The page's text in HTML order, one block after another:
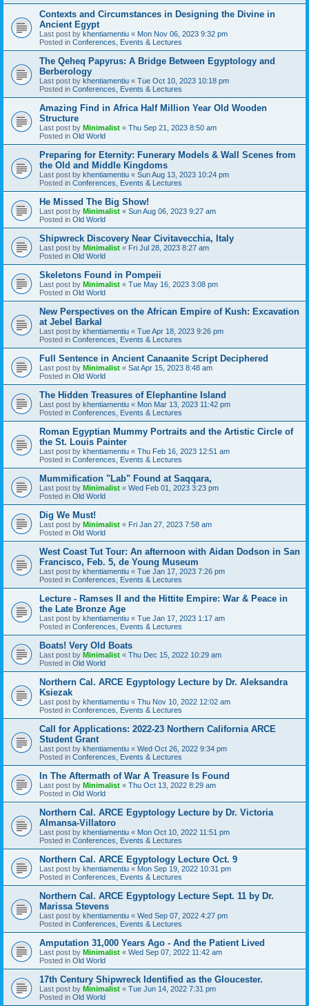
Contexts and Circumstances in Designing the Divine in
Ancient Egypt
Last post by khentiamentiu « Mon Nov 06, 2023 9:32 pm
Posted in Conferences, Events & Lectures
The Qeheq Papyrus: A Bridge Between Egyptology and
Berberology
Last post by khentiamentiu « Tue Oct 10, 2023 10:18 pm
Posted in Conferences, Events & Lectures
Amazing Find in Africa Half Million Year Old Wooden
Structure
Last post by Minimalist « Thu Sep 21, 2023 8:50 am
Posted in Old World
Preparing for Eternity: Funerary Models & Wall Scenes from
the Old and Middle Kingdoms
Last post by khentiamentiu « Sun Aug 13, 2023 10:24 pm
Posted in Conferences, Events & Lectures
He Missed The Big Show!
Last post by Minimalist « Sun Aug 06, 2023 9:27 am
Posted in Old World
Shipwreck Discovery Near Civitavecchia, Italy
Last post by Minimalist « Fri Jul 28, 2023 8:27 am
Posted in Old World
Skeletons Found in Pompeii
Last post by Minimalist « Tue May 16, 2023 3:08 pm
Posted in Old World
New Perspectives on the African Empire of Kush: Excavation
at Jebel Barkal
Last post by khentiamentiu « Tue Apr 18, 2023 9:26 pm
Posted in Conferences, Events & Lectures
Full Sentence in Ancient Canaanite Script Deciphered
Last post by Minimalist « Sat Apr 15, 2023 8:48 am
Posted in Old World
The Hidden Treasures of Elephantine Island
Last post by khentiamentiu « Mon Mar 13, 2023 11:42 pm
Posted in Conferences, Events & Lectures
Roman Egyptian Mummy Portraits and the Artistic Circle of
the St. Louis Painter
Last post by khentiamentiu « Thu Feb 16, 2023 12:51 am
Posted in Conferences, Events & Lectures
Mummification "Lab" Found at Saqqara,
Last post by Minimalist « Wed Feb 01, 2023 3:23 pm
Posted in Old World
Dig We Must!
Last post by Minimalist « Fri Jan 27, 2023 7:58 am
Posted in Old World
West Coast Tut Tour: An afternoon with Aidan Dodson in San
Francisco, Feb. 5, de Young Museum
Last post by khentiamentiu « Tue Jan 17, 2023 7:26 pm
Posted in Conferences, Events & Lectures
Lecture - Ramses II and the Hittite Empire: War & Peace in
the Late Bronze Age
Last post by khentiamentiu « Tue Jan 17, 2023 1:17 am
Posted in Conferences, Events & Lectures
Boats! Very Old Boats
Last post by Minimalist « Thu Dec 15, 2022 10:29 am
Posted in Old World
Northern Cal. ARCE Egyptology Lecture by Dr. Aleksandra
Ksiezak
Last post by khentiamentiu « Thu Nov 10, 2022 12:02 am
Posted in Conferences, Events & Lectures
Call for Applications: 2022-23 Northern California ARCE
Student Grant
Last post by khentiamentiu « Wed Oct 26, 2022 9:34 pm
Posted in Conferences, Events & Lectures
In The Aftermath of War A Treasure Is Found
Last post by Minimalist « Thu Oct 13, 2022 8:29 am
Posted in Old World
Northern Cal. ARCE Egyptology Lecture by Dr. Victoria
Almansa-Villatoro
Last post by khentiamentiu « Mon Oct 10, 2022 11:51 pm
Posted in Conferences, Events & Lectures
Northern Cal. ARCE Egyptology Lecture Oct. 9
Last post by khentiamentiu « Mon Sep 19, 2022 10:31 pm
Posted in Conferences, Events & Lectures
Northern Cal. ARCE Egyptology Lecture Sept. 11 by Dr.
Marissa Stevens
Last post by khentiamentiu « Wed Sep 07, 2022 4:27 pm
Posted in Conferences, Events & Lectures
Amputation 31,000 Years Ago - And the Patient Lived
Last post by Minimalist « Wed Sep 07, 2022 11:42 am
Posted in Old World
17th Century Shipwreck Identified as the Gloucester.
Last post by Minimalist « Tue Jun 14, 2022 7:31 pm
Posted in Old World